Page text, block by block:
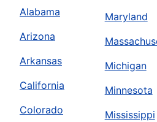
Alabama
Arizona
Arkansas
California
Colorado
Maryland
Michigan
Minnesota
Mississippi